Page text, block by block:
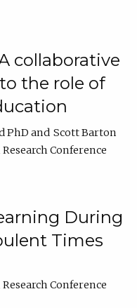
collaborative
the role of
PhD
Scott Barton
Conference
During
Times
Conference